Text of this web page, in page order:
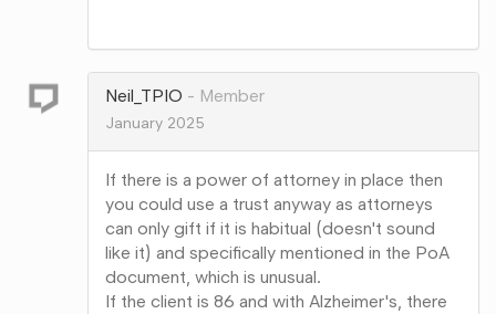
Google+
Neil_TPIO
Member
January 2025
If there is a power of attorney in place then
you could use a trust anyway as attorneys
can only gift if it is habitual (doesn't sound
like it) and specifically mentioned in the PoA
document, which is unusual.
If the client is 86 and with Alzheimer's, there